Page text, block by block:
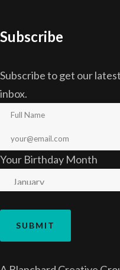
Subscribe
Subscribe to get our
inbox.
Your Birthday Month